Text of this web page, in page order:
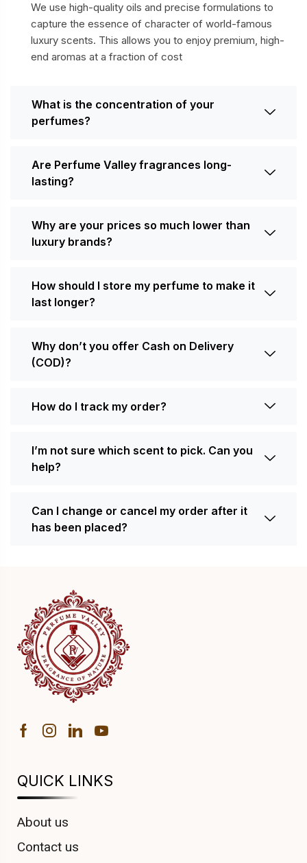
We use high-quality oils and precise formulations to
capture the essence of character of world-famous
luxury scents. This allows you to enjoy premium, high-
end aromas at a fraction of cost
What is the concentration of your
perfumes?
Are Perfume Valley fragrances long-
lasting?
Why are your prices so much lower than
luxury brands?
How should I store my perfume to make it
last longer?
Why don’t you offer Cash on Delivery
(COD)?
How do I track my order?
I’m not sure which scent to pick. Can you
help?
Can I change or cancel my order after it
has been placed?
QUICK LINKS
About us
Contact us